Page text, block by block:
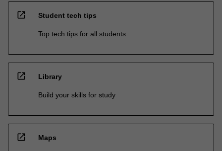
open_in_new Student tech tips
Top tech tips for all students
open_in_new Library
Build your skills for study
open_in_new Maps